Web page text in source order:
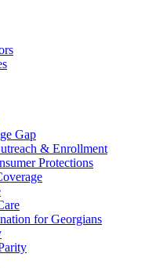
Gap
& Enrollment
Protections
for Georgians